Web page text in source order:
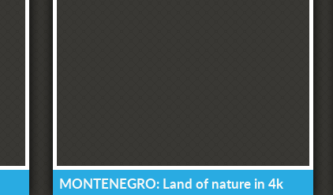
MONTENEGRO: Land of nature in 4k